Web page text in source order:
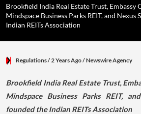
Brookfield India Real Estate Trust, Embassy
Mindspace Business Parks REIT, and Nexus
Indian REITs Association
Regulations/ 2 Years Ago/Newswire Agency
Brookfield India Real Estate Trust,
Mindspace Business Parks REIT,
founded the Indian REITs Association